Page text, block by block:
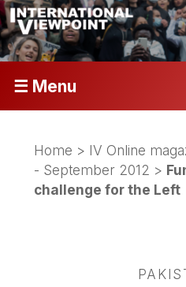
☰ Menu
Home > IV Online
- September 2012 >
challenge for the Left